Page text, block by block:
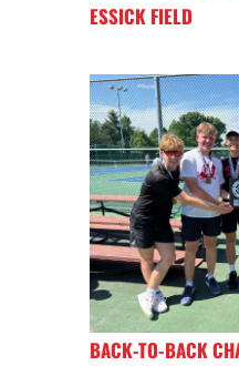
ESSICK FIELD
BACK-TO-BACK